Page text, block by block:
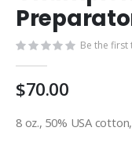
images
Be the
$70.00
8 oz., 50% USA